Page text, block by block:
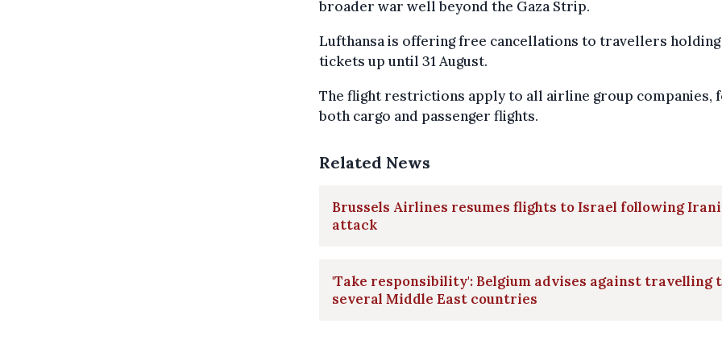
broader war well beyond the Gaza Strip.
Lufthansa is offering free cancellations to travellers holding
tickets up until 31 August.
The flight restrictions apply to all airline group companies,
both cargo and passenger flights.
Related News
Brussels Airlines resumes flights to Israel following
attack
'Take responsibility': Belgium advises against travelling
several Middle East countries